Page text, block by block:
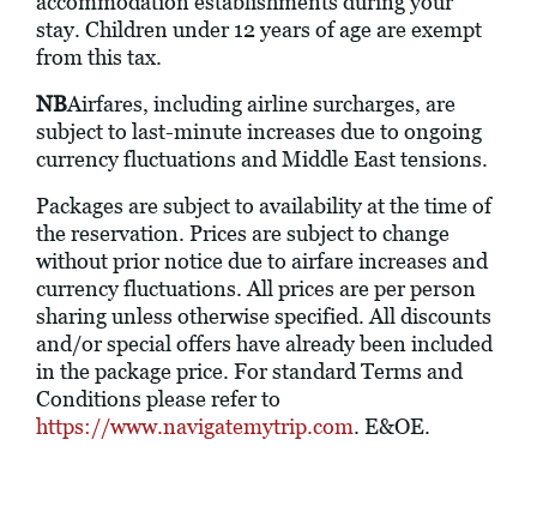
stay. Children under 12 years of age are exempt
from this tax.
NBAirfares, including airline surcharges, are
subject to last-minute increases due to ongoing
currency fluctuations and Middle East tensions.
Packages are subject to availability at the time of
the reservation. Prices are subject to change
without prior notice due to airfare increases and
currency fluctuations. All prices are per person
sharing unless otherwise specified. All discounts
and/or special offers have already been included
in the package price. For standard Terms and
Conditions please refer to
https://www.navigatemytrip.com. E&OE.